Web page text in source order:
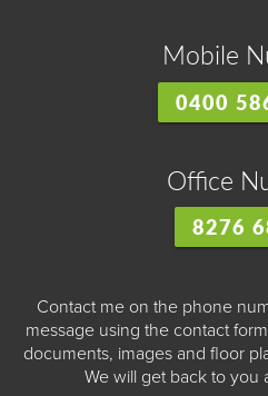
Mobile
0400
Office
8276
Contact me on the phone
message using the contact
documents, images and floor
We will get back to you